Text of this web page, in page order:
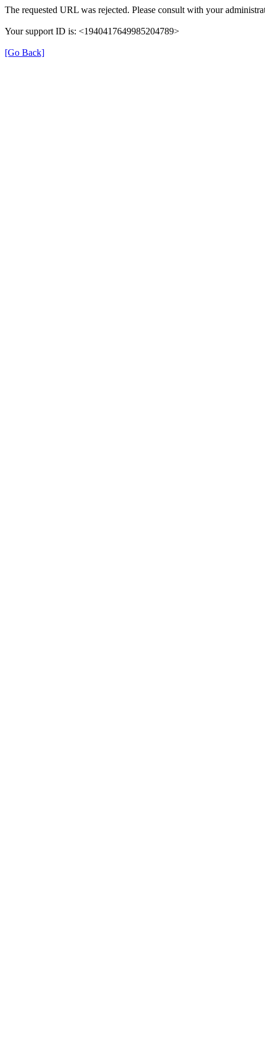
The requested URL was rejected. Please consult with your
Your support ID is: <1940417649985204789>
[Go Back]